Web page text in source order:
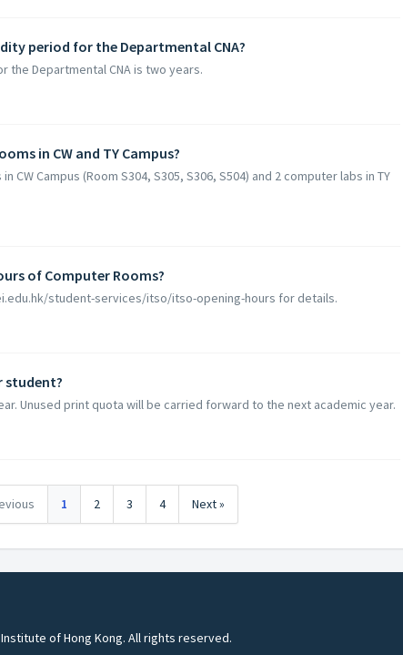
period for the Departmental CNA?
the Departmental CNA is two years.
in CW and TY Campus?
CW Campus (Room S304, S305, S306, S504) and 2 computer labs in TY
of Computer Rooms?
student-services/itso/itso-opening-hours for details.
student?
Unused print quota will be carried forward to the next academic year.
1 2 3 4 Next »
of Hong Kong. All rights reserved.